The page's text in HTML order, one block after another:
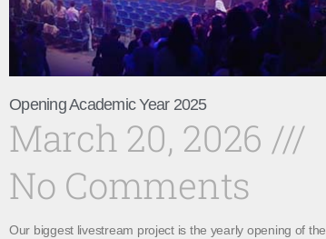
Opening Academic Year 2025
March 20, 2026
No Comments
Our biggest livestream project is the yearly opening of the